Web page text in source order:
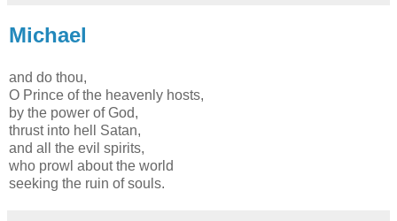
Michael
and do thou,
O Prince of the heavenly hosts,
by the power of God,
thrust into hell Satan,
and all the evil spirits,
who prowl about the world
seeking the ruin of souls.